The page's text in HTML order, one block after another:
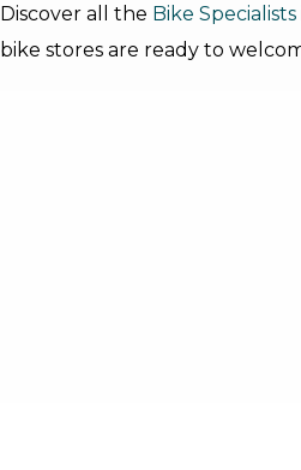
Discover all the Bike Specialists
bike stores are ready to